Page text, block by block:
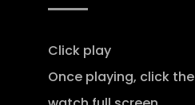
Click play
Once playing, click the